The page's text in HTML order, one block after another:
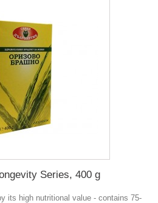
Series, 400 g
its high nutritional value - contains 75-